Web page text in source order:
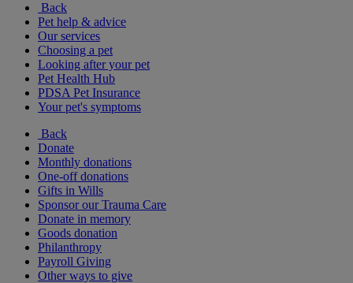
Back
Pet help & advice
Our services
Choosing a pet
Looking after your pet
Pet Health Hub
PDSA Pet Insurance
Your pet's symptoms
Back
Donate
Monthly donations
One-off donations
Gifts in Wills
Sponsor our Trauma Care
Donate in memory
Goods donation
Philanthropy
Payroll Giving
Other ways to give